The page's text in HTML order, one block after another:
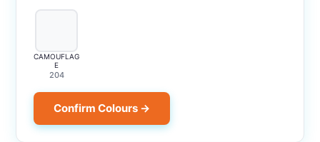
CAMOUFLAG
E
204
Confirm Colours →